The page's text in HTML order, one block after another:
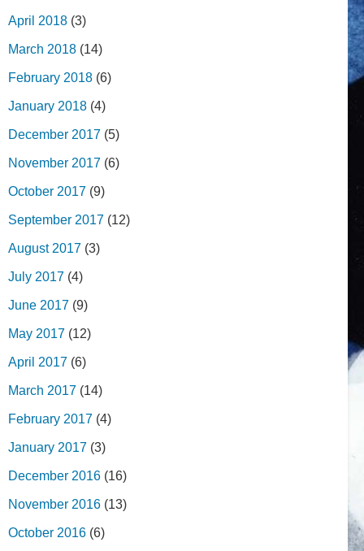
April 2018 (3)
March 2018 (14)
February 2018 (6)
January 2018 (4)
December 2017 (5)
November 2017 (6)
October 2017 (9)
September 2017 (12)
August 2017 (3)
July 2017 (4)
June 2017 (9)
May 2017 (12)
April 2017 (6)
March 2017 (14)
February 2017 (4)
January 2017 (3)
December 2016 (16)
November 2016 (13)
October 2016 (6)